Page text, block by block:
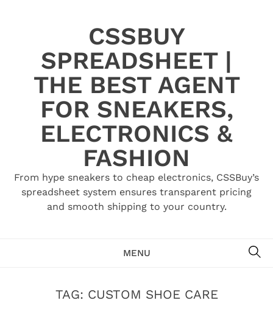
CSSBUY
SPREADSHEET |
THE BEST AGENT
FOR SNEAKERS,
ELECTRONICS &
FASHION
From hype sneakers to cheap electronics, CSSBuy’s
spreadsheet system ensures transparent pricing
and smooth shipping to your country.
MENU
TAG: CUSTOM SHOE CARE